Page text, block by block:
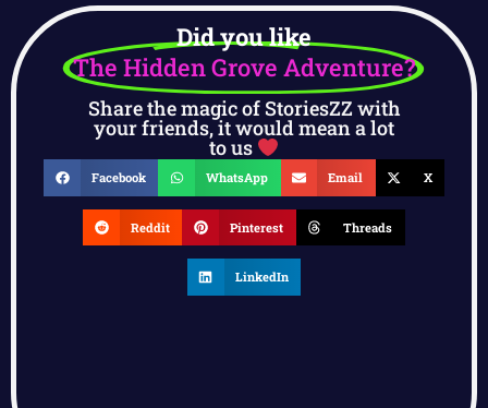
Did you like
The Hidden Grove Adventure?
Share the magic of StoriesZZ with
your friends, it would mean a lot
to us
Facebook WhatsApp Email X
Reddit Pinterest Threads
LinkedIn